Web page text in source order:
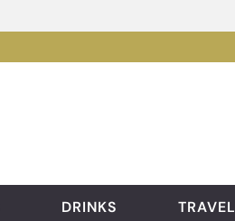
DRINKS TRAVEL